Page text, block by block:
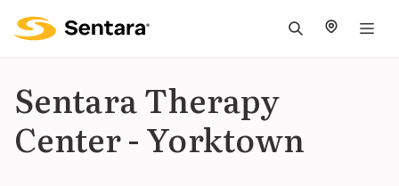
Sentara Therapy
Center - Yorktown